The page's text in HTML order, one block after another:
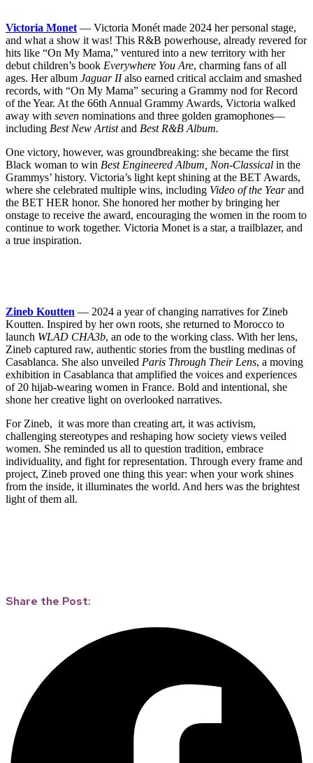
Victoria Monet — Victoria Monét made 2024 her personal stage,
and what a show it was! This R&B powerhouse, already revered for
hits like “On My Mama,” ventured into a new territory with her
debut children’s book Everywhere You Are, charming fans of all
ages. Her album Jaguar IIalso earned critical acclaim and smashed
records, with “On My Mama” securing a Grammy nod for Record
of the Year. At the 66th Annual Grammy Awards, Victoria walked
away with seven nominations and three golden gramophones—
including Best New Artistand Best R&B Album.
One victory, however, was groundbreaking: she became the first
Black woman to win Best Engineered Album, Non-Classical in the
Grammys’ history. Victoria’s light kept shining at the BET Awards,
where she celebrated multiple wins, including Video of the Yearand
the BET HER honor. She honored her mother by bringing her
onstage to receive the award, encouraging the women in the room to
continue to work together. Victoria Monet is a star, a trailblazer, and
a true inspiration.
Zineb Koutten — 2024 a year of changing narratives for Zineb
Koutten. Inspired by her own roots, she returned to Morocco to
launch WLAD CHA3b, an ode to the working class. With her lens,
Zineb captured raw, authentic stories from the bustling medinas of
Casablanca. She also unveiled Paris Through Their Lens, a moving
exhibition in Casablanca that amplified the voices and experiences
of 20 hijab-wearing women in France. Bold and intentional, she
shone her creative light on overlooked narratives.
For Zineb, it was more than creating art, it was activism,
challenging stereotypes and reshaping how society views veiled
women. She reminded us all to question tradition, embrace
individuality, and fight for representation. Through every frame and
project, Zineb proved one thing this year: when your work shines
from the inside, it illuminates the world. And hers was the brightest
light of them all.
Share the Post: